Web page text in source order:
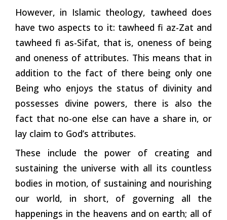
However, in Islamic theology, tawheed does
have two aspects to it: tawheed fi az-Zat and
tawheed fi as-Sifat, that is, oneness of being
and oneness of attributes. This means that in
addition to the fact of there being only one
Being who enjoys the status of divinity and
possesses divine powers, there is also the
fact that no-one else can have a share in, or
lay claim to God’s attributes.
These include the power of creating and
sustaining the universe with all its countless
bodies in motion, of sustaining and nourishing
our world, in short, of governing all the
happenings in the heavens and on earth; all of